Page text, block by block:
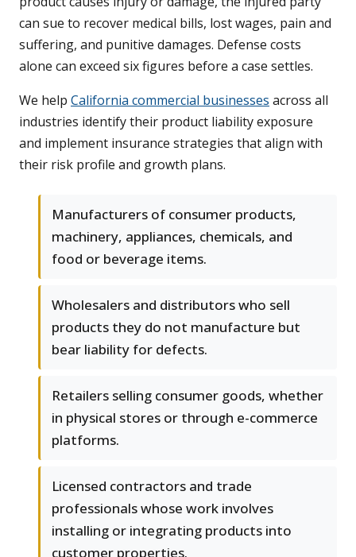
can sue to recover medical bills, lost wages, pain and
suffering, and punitive damages. Defense costs
alone can exceed six figures before a case settles.
We help California commercial businesses across all
industries identify their product liability exposure
and implement insurance strategies that align with
their risk profile and growth plans.
Manufacturers of consumer products,
machinery, appliances, chemicals, and
food or beverage items.
Wholesalers and distributors who sell
products they do not manufacture but
bear liability for defects.
Retailers selling consumer goods, whether
in physical stores or through e-commerce
platforms.
Licensed contractors and trade
professionals whose work involves
installing or integrating products into
customer properties.